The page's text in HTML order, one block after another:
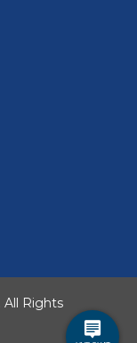
All Rights